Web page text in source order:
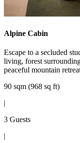
Alpine Cabin
Escape to a secluded
living, forest
peaceful mountain
90 sqm (968 sq ft)
|
3 Guests
|